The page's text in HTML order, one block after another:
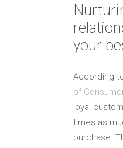
your
According
of
loyal
times as
purchase.